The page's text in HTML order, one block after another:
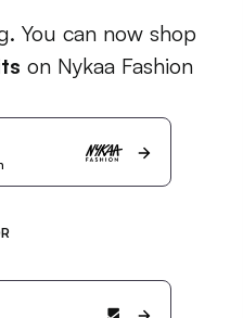
You can now shop
on Nykaa Fashion